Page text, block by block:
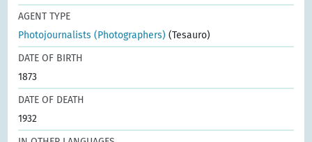
AGENT TYPE
Photojournalists (Photographers) (Tesauro)
DATE OF BIRTH
1873
DATE OF DEATH
1932